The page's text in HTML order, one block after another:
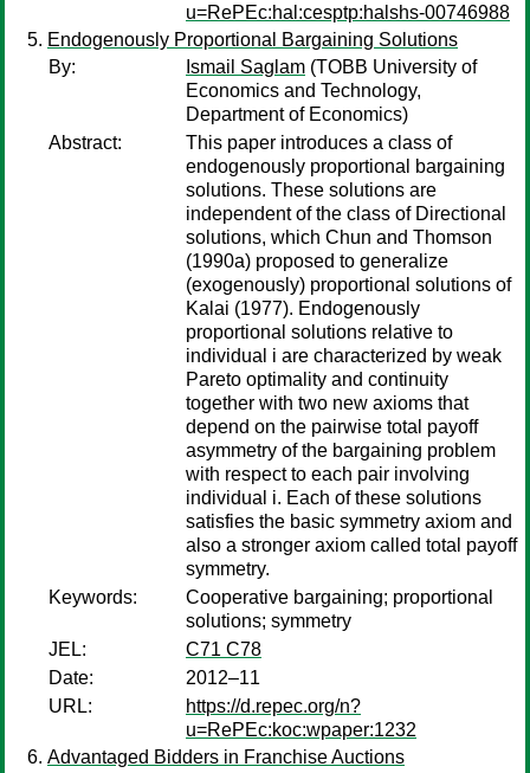
u=RePEc:hal:cesptp:halshs-00746988
Endogenously Proportional Bargaining Solutions
By:
Ismail Saglam (TOBB University of
Economics and Technology,
Department of Economics)
Abstract:
This paper introduces a class of
endogenously proportional bargaining
solutions. These solutions are
independent of the class of Directional
solutions, which Chun and Thomson
(1990a) proposed to generalize
(exogenously) proportional solutions of
Kalai (1977). Endogenously
proportional solutions relative to
individual i are characterized by weak
Pareto optimality and continuity
together with two new axioms that
depend on the pairwise total payoff
asymmetry of the bargaining problem
with respect to each pair involving
individual i. Each of these solutions
satisfies the basic symmetry axiom and
also a stronger axiom called total payoff
symmetry.
Keywords:
Cooperative bargaining; proportional
solutions; symmetry
JEL:
C71 C78
Date:
2012–11
URL:
https://d.repec.org/n?
u=RePEc:koc:wpaper:1232
Advantaged Bidders in Franchise Auctions